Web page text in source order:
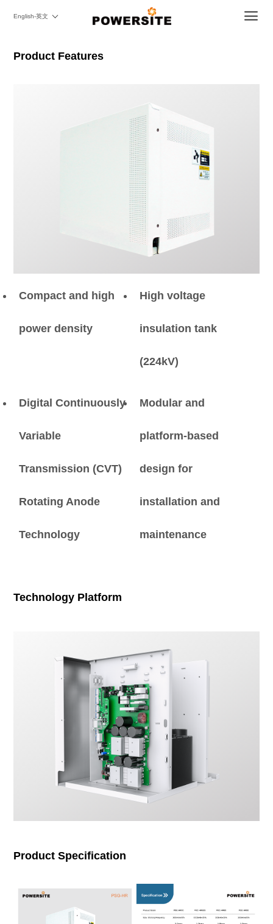
English-英文
Product Features
Compact and high
power density
High voltage
insulation tank
(224kV)
Digital Continuously
Variable
Transmission (CVT)
Rotating Anode
Technology
Modular and
platform-based
design for
installation and
maintenance
Technology Platform
Product Specification